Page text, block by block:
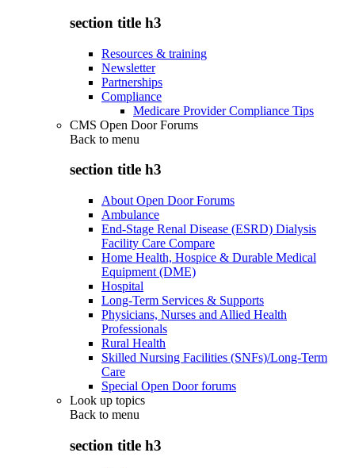
section title h3
Resources & training
Newsletter
Partnerships
Compliance
Medicare Provider Compliance Tips
CMS Open Door Forums
Back to menu
section title h3
About Open Door Forums
Ambulance
End-Stage Renal Disease (ESRD) Dialysis
Facility Care Compare
Home Health, Hospice & Durable Medical
Equipment (DME)
Hospital
Long-Term Services & Supports
Physicians, Nurses and Allied Health
Professionals
Rural Health
Skilled Nursing Facilities (SNFs)/Long-Term
Care
Special Open Door forums
Look up topics
Back to menu
section title h3